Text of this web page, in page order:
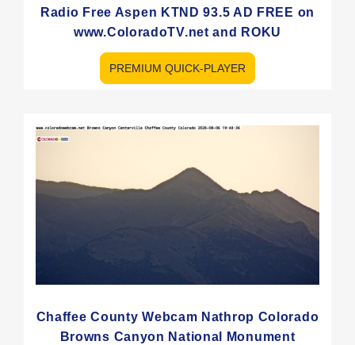
Radio Free Aspen KTND 93.5 AD FREE on
www.ColoradoTV.net and ROKU
PREMIUM QUICK-PLAYER
Chaffee County Webcam Nathrop Colorado
Browns Canyon National Monument